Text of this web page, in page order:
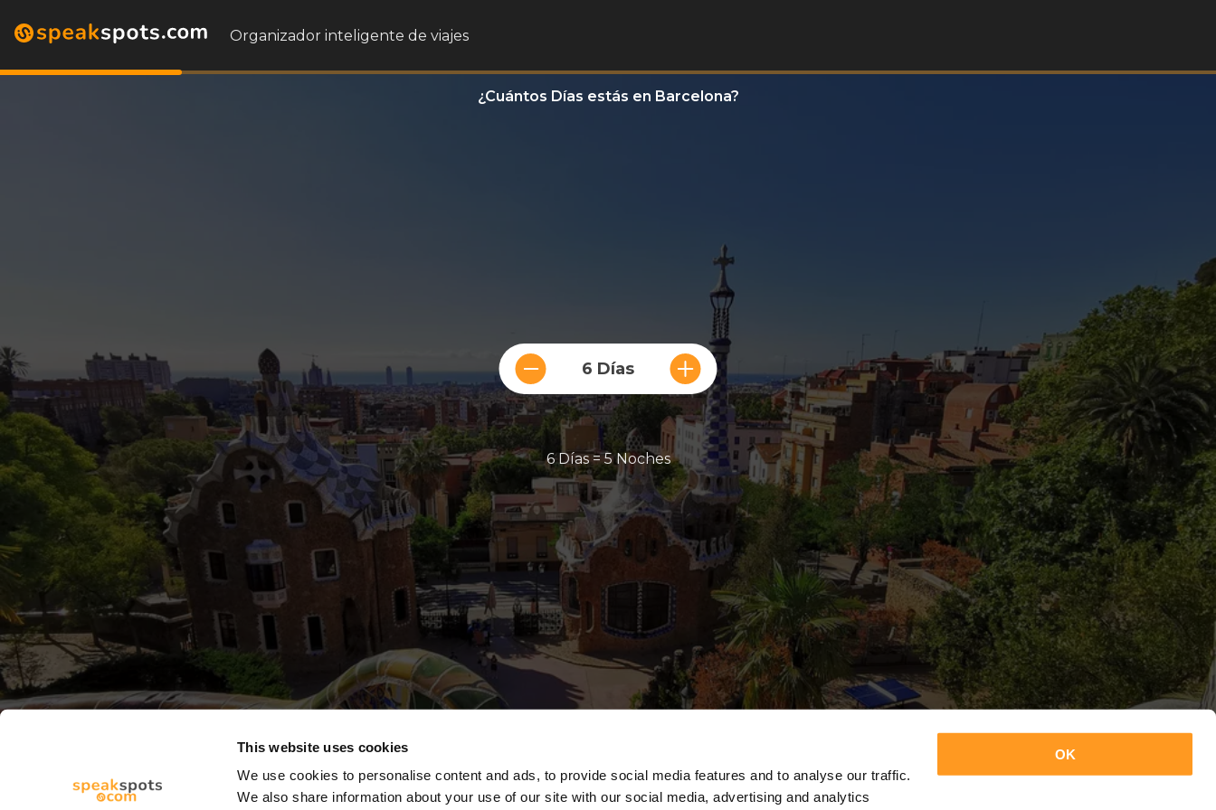
This website uses cookies
We use cookies to personalise content and ads, to provide social media features and to analyse our traffic.
We also share information about your use of our site with our social media, advertising and analytics
OK
Organizador inteligente de viajes
¿Cuántos Días estás en Barcelona?
6 Días
6 Días = 5 Noches